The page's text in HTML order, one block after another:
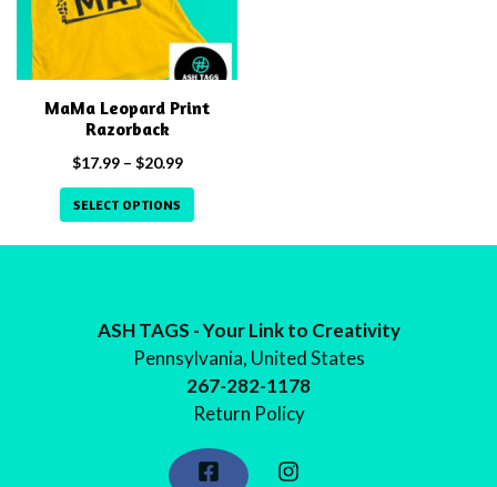
MaMa Leopard Print
Razorback
$17.99 – $20.99Price
range:
SELECT OPTIONS
multiple
variants.
The
may
ASH TAGS - Your Link to Creativity
Pennsylvania, United States
267-282-1178
Return Policy